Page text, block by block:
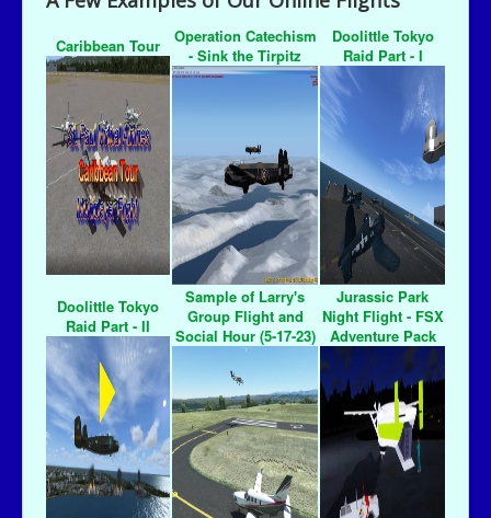
Caribbean Tour
Operation Catechism
- Sink the Tirpitz
Doolittle Tokyo
Raid Part - I
Doolittle Tokyo
Raid Part - II
Sample of Larry's
Group Flight and
Social Hour (5-17-23)
Jurassic Park
Night Flight - FSX
Adventure Pack